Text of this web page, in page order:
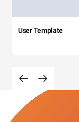
User Template